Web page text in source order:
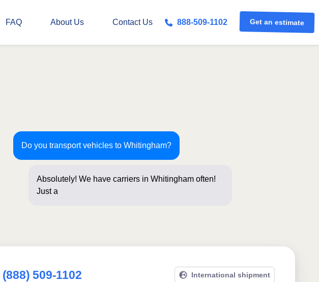
FAQ About Us Contact Us 888-509-1102 Get an estimate
Do you transport vehicles to Whitingham?
Absolutely! We have carriers in Whitingham often!
Just a few questions below
(888) 509-1102 International shipment